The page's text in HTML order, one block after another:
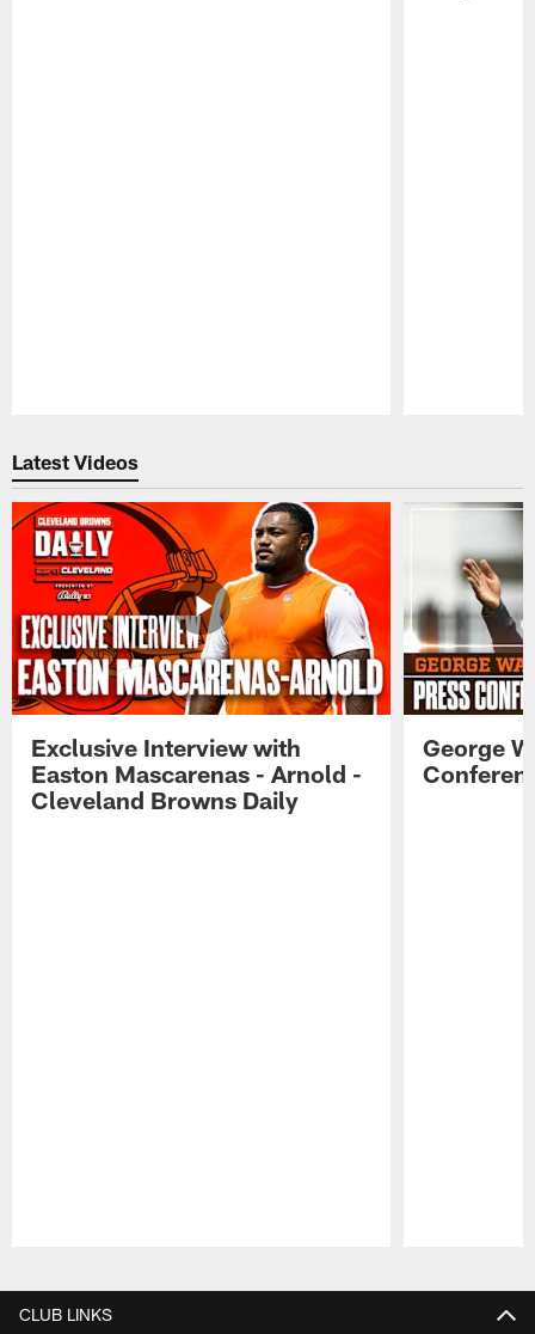
Latest Videos
Exclusive Interview with
Easton Mascarenas - Arnold -
Cleveland Browns Daily
George
CLUB LINKS